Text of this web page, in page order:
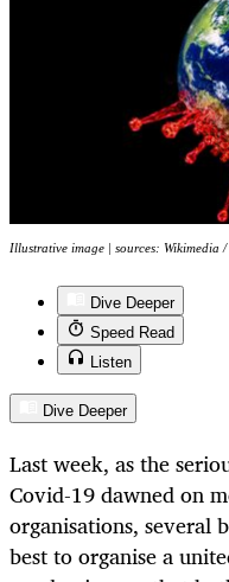
Illustrative image | sources: Wikimedia /
Dive Deeper
Speed Read
Listen
Dive Deeper
Last week, as the
Covid-19 dawned on
organisations, several
best to organise a